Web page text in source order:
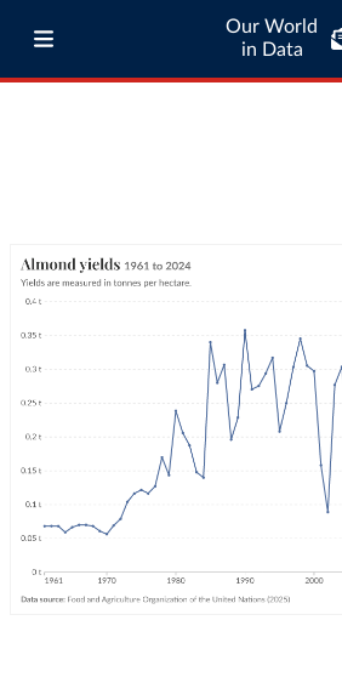
Our World
in Data